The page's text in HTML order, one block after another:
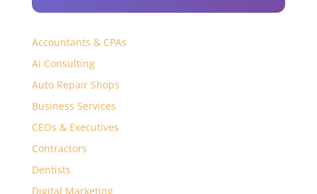
Accountants & CPAs
Ai Consulting
Auto Repair Shops
Business Services
CEOs & Executives
Contractors
Dentists
Digital Marketing